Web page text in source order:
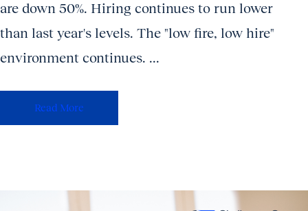
are down 50%. Hiring continues to run lower
than last year's levels. The "low fire, low hire"
environment continues. ...
Read More